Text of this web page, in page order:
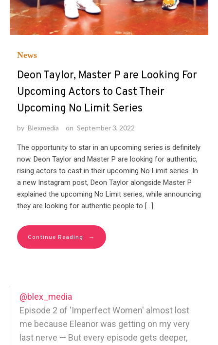
News
Deon Taylor, Master P are Looking For
Upcoming Actors to Cast Their
Upcoming No Limit Series
by Blexmedia on September 3, 2022
The opportunity to star in an upcoming series is definitely
now. Deon Taylor and Master P are looking for authentic,
rising actors to cast in their upcoming No Limit series. In
a new Instagram post, Deon Taylor alongside Master P
explained the upcoming No Limit series, while announcing
they are looking for authentic people to […]
Continue Reading →
@blex_media
Episode 2 of 'Imperfect Women' almost lost
me because Eleanor was getting on my very
last nerve — But every episode gets deeper,